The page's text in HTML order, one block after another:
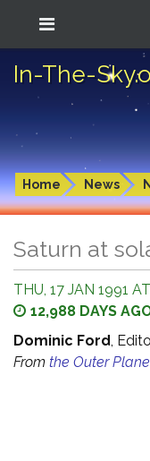
In-The-
Home News
Saturn at
THU, 17 JAN 1991
12,988 DAYS
Dominic Ford,
From the Outer